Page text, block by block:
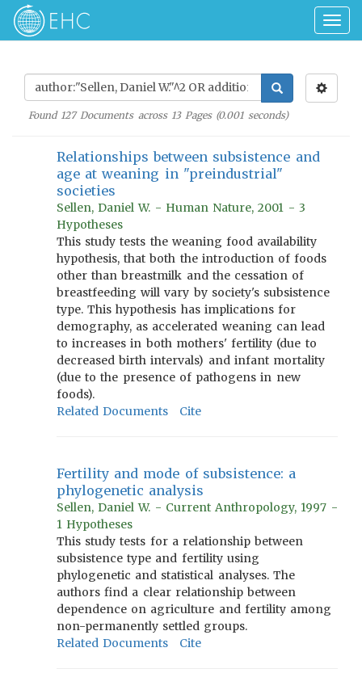
Found 127Documents across 13Pages (0.001seconds)
Relationships between subsistence and
age at weaning in "preindustrial"
societies
Sellen, Daniel W. - Human Nature, 2001 - 3
Hypotheses
This study tests the weaning food availability
hypothesis, that both the introduction of foods
other than breastmilk and the cessation of
breastfeeding will vary by society's subsistence
type. This hypothesis has implications for
demography, as accelerated weaning can lead
to increases in both mothers' fertility (due to
decreased birth intervals) and infant mortality
(due to the presence of pathogens in new
foods).
Related Documents
Cite
Fertility and mode of subsistence: a
phylogenetic analysis
Sellen, Daniel W. - Current Anthropology, 1997 -
1 Hypotheses
This study tests for a relationship between
subsistence type and fertility using
phylogenetic and statistical analyses. The
authors find a clear relationship between
dependence on agriculture and fertility among
non-permanently settled groups.
Related Documents
Cite